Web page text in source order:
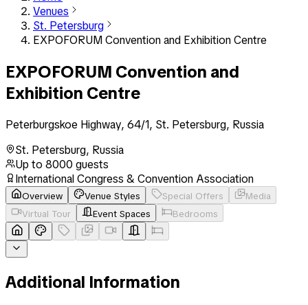
Venues
St. Petersburg
EXPOFORUM Convention and Exhibition Centre
EXPOFORUM Convention and
Exhibition Centre
Peterburgskoe Highway, 64/1, St. Petersburg, Russia
St. Petersburg, Russia
Up to 8000 guests
International Congress & Convention Association
Overview Venue Styles Special Offers
Media
Virtual Tour
Event Spaces Bedrooms
Additional Information